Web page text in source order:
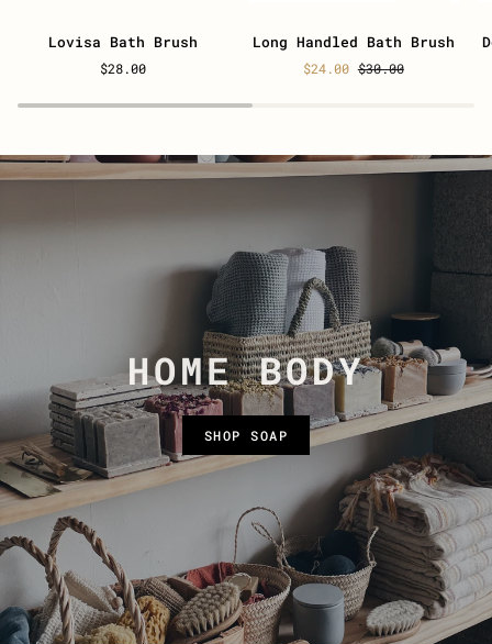
Lovisa
Bath
Lovisa Bath Brush
$28.00
Long
Handled
Long Handled Bath Brush
$24.00 $30.00
HOME BODY
SHOP SOAP